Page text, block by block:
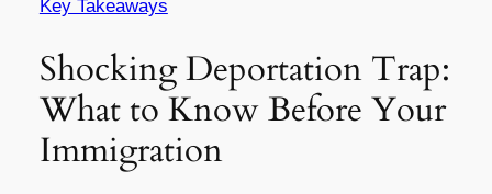
Key Takeaways
Shocking Deportation Trap:
What to Know Before Your
Immigration